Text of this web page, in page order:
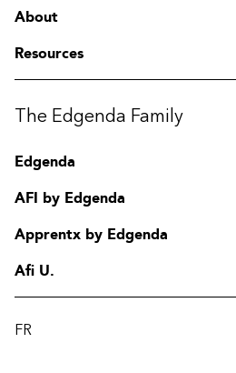
About
Resources
The Edgenda Family
Edgenda
AFI by Edgenda
Apprentx by Edgenda
Afi U.
FR